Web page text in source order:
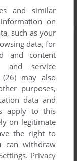
and similar
on
such as your
data, for
and content
and service
may also
purposes,
data and
apply to this
on legitimate
the right to
can withdraw
. Privacy